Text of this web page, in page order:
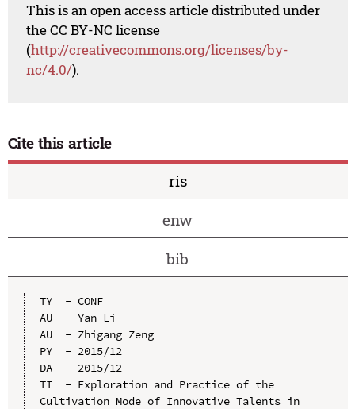
This is an open access article distributed under
the CC BY-NC license
(http://creativecommons.org/licenses/by-
nc/4.0/).
Cite this article
ris
enw
bib
TY  - CONF
AU  - Yan Li
AU  - Zhigang Zeng
PY  - 2015/12
DA  - 2015/12
TI  - Exploration and Practice of the
Cultivation Mode of Innovative Talents in